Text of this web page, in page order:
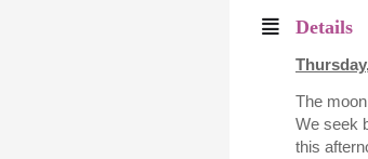
Details
The
We seek
this